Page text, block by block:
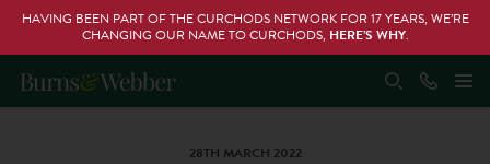
HAVING BEEN PART OF THE CURCHODS NETWORK FOR 17 YEARS, WE’RE
CHANGING OUR NAME TO CURCHODS, HERE’S WHY.
28TH MARCH 2022